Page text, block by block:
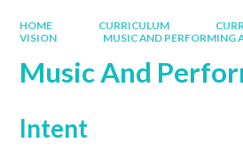
HOME CURRICULUM
VISION
MUSIC AND PERFORMING
Music And
Intent